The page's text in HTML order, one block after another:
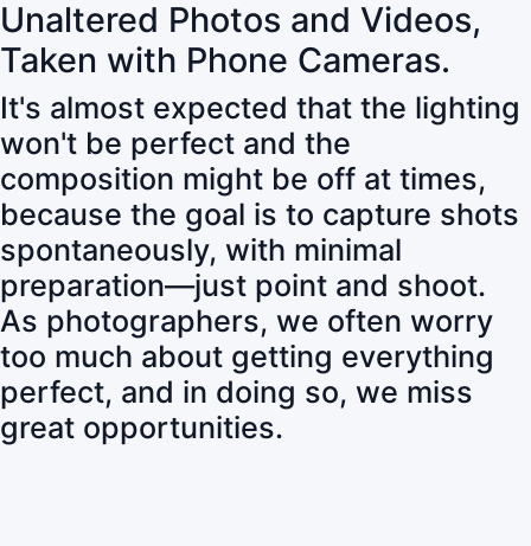
Unaltered Photos and Videos,
Taken with Phone Cameras.
It's almost expected that the lighting
won't be perfect and the
composition might be off at times,
because the goal is to capture shots
spontaneously, with minimal
preparation—just point and shoot.
As photographers, we often worry
too much about getting everything
perfect, and in doing so, we miss
great opportunities.